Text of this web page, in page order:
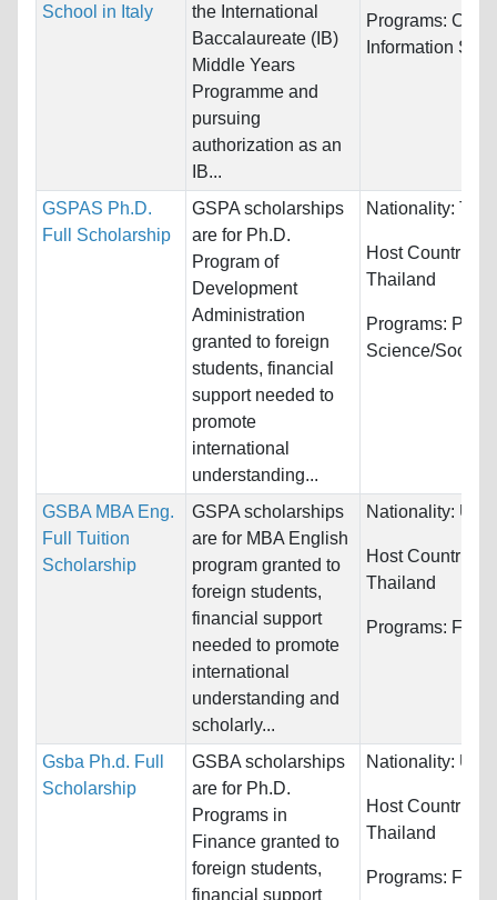
School in Italy
the International
Baccalaureate (IB)
Middle Years
Programme and
pursuing
authorization as an
IB...
Programs:
Information
GSPAS Ph.D.
Full Scholarship
GSPA scholarships
are for Ph.D.
Program of
Development
Administration
granted to foreign
students, financial
support needed to
promote
international
understanding...
Nationality:
Host Countries:
Thailand
Programs:
Science/Social
GSBA MBA Eng.
Full Tuition
Scholarship
GSPA scholarships
are for MBA English
program granted to
foreign students,
financial support
needed to promote
international
understanding and
scholarly...
Nationality:
Host Countries:
Thailand
Programs:
Gsba Ph.d. Full
Scholarship
GSBA scholarships
are for Ph.D.
Programs in
Finance granted to
foreign students,
financial support
Nationality:
Host Countries:
Thailand
Programs: